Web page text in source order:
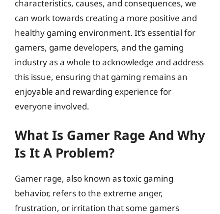
characteristics, causes, and consequences, we
can work towards creating a more positive and
healthy gaming environment. It’s essential for
gamers, game developers, and the gaming
industry as a whole to acknowledge and address
this issue, ensuring that gaming remains an
enjoyable and rewarding experience for
everyone involved.
What Is Gamer Rage And Why
Is It A Problem?
Gamer rage, also known as toxic gaming
behavior, refers to the extreme anger,
frustration, or irritation that some gamers